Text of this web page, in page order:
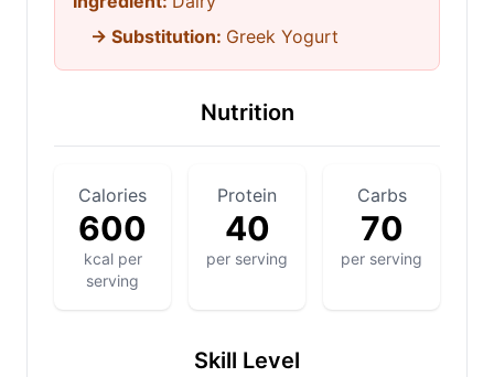
→ Substitution: Greek Yogurt
Nutrition
Calories
600
kcal per
serving
Protein
40
per serving
Carbs
70
per serving
Skill Level